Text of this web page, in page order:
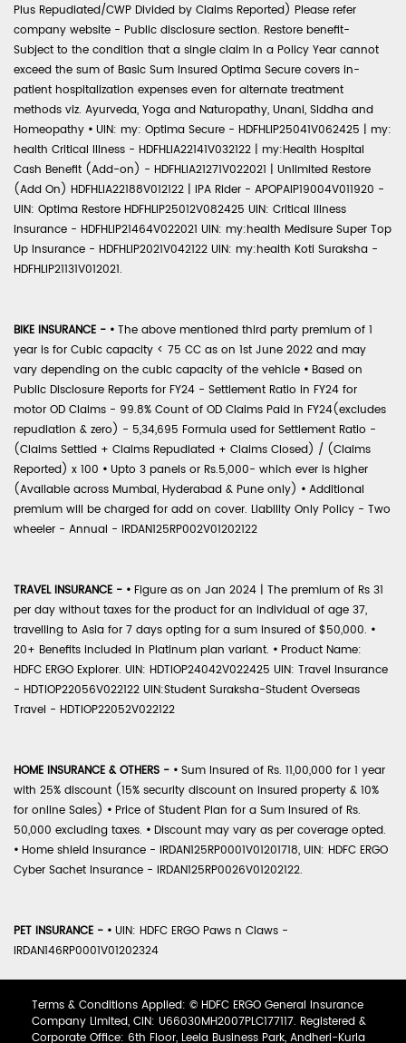
Plus Repudiated/CWP Divided by Claims Reported) Please refer
company website - Public disclosure section. Restore benefit-
Subject to the condition that a single claim in a Policy Year cannot
exceed the sum of Basic Sum Insured Optima Secure covers in-
patient hospitalization expenses even for alternate treatment
methods viz. Ayurveda, Yoga and Naturopathy, Unani, Siddha and
Homeopathy • UIN: my: Optima Secure - HDFHLIP25041V062425 | my:
health Critical Illness - HDFHLIA22141V032122 | my:Health Hospital
Cash Benefit (Add-on) - HDFHLIA21271V022021 | Unlimited Restore
(Add On) HDFHLIA22188V012122 | IPA Rider - APOPAIP19004V011920 -
UIN: Optima Restore HDFHLIP25012V082425 UIN: Critical Illness
Insurance - HDFHLIP21464V022021 UIN: my:health Medisure Super Top
Up Insurance - HDFHLIP2021V042122 UIN: my:health Koti Suraksha -
HDFHLIP21131V012021.
BIKE INSURANCE - • The above mentioned third party premium of 1
year is for Cubic capacity < 75 CC as on 1st June 2022 and may
vary depending on the cubic capacity of the vehicle • Based on
Public Disclosure Reports for FY24 - Settlement Ratio in FY24 for
motor OD Claims - 99.8% Count of OD Claims Paid in FY24(excludes
repudiation & zero) - 5,34,695 Formula used for Settlement Ratio -
(Claims Settled + Claims Repudiated + Claims Closed) / (Claims
Reported) x 100 • Upto 3 panels or Rs.5,000- which ever is higher
(Available across Mumbai, Hyderabad & Pune only) • Additional
premium will be charged for add on cover. Liability Only Policy - Two
wheeler - Annual - IRDAN125RP002V01202122
TRAVEL INSURANCE - • Figure as on Jan 2024 | The premium of Rs 31
per day without taxes for the product for an individual of age 37,
travelling to Asia for 7 days opting for a sum insured of $50,000. •
20+ Benefits included in Platinum plan variant. • Product Name:
HDFC ERGO Explorer. UIN: HDTIOP24042V022425 UIN: Travel Insurance
- HDTIOP22056V022122 UIN:Student Suraksha-Student Overseas
Travel - HDTIOP22052V022122
HOME INSURANCE & OTHERS - • Sum Insured of Rs. 11,00,000 for 1 year
with 25% discount (15% security discount on insured property & 10%
for online Sales) • Price of Student Plan for a Sum Insured of Rs.
50,000 excluding taxes. • Discount may vary as per coverage opted.
• Home shield Insurance - IRDAN125RP0001V01201718, UIN: HDFC ERGO
Cyber Sachet Insurance - IRDAN125RP0026V01202122.
PET INSURANCE - • UIN: HDFC ERGO Paws n Claws -
IRDAN146RP0001V01202324
Terms & Conditions Applied: © HDFC ERGO General Insurance
Company Limited, CIN: U66030MH2007PLC177117. Registered &
Corporate Office: 6th Floor, Leela Business Park, Andheri-Kurla